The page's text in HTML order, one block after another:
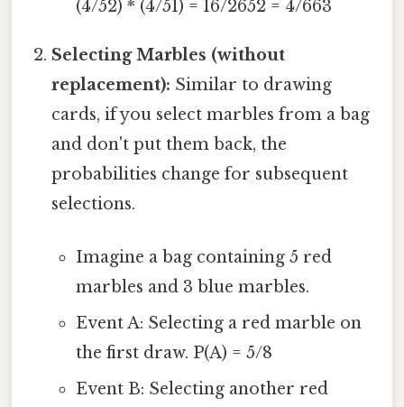
(4/52) * (4/51) = 16/2652 = 4/663
Selecting Marbles (without
replacement): Similar to drawing
cards, if you select marbles from a bag
and don't put them back, the
probabilities change for subsequent
selections.
Imagine a bag containing 5 red
marbles and 3 blue marbles.
Event A: Selecting a red marble on
the first draw. P(A) = 5/8
Event B: Selecting another red